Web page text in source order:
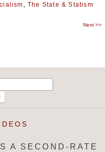
The State & Statism
Next >>
A SECOND-RATE